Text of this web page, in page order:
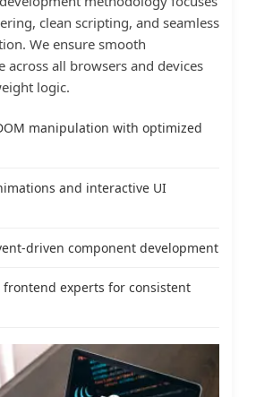
clean scripting, and seamless
We ensure smooth
across all browsers and devices
logic.
manipulation with optimized
and interactive UI
driven component development
frontend experts for consistent